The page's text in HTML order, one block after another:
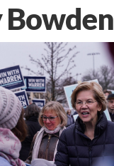
Bowden